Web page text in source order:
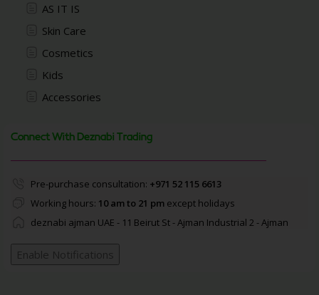
AS IT IS
Skin Care
Cosmetics
Kids
Accessories
Connect With Deznabi Trading
Pre-purchase consultation: +971 52 115 6613
Working hours: 10 am to 21 pmexcept holidays
deznabi ajman UAE - 11 Beirut St - Ajman Industrial 2 - Ajman
Enable Notifications